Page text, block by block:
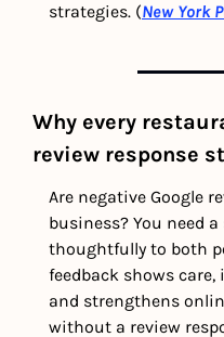
strategies. (New York
Why every
review response
Are negative Google
business? You need
thoughtfully to both
feedback shows
and strengthens
without a review